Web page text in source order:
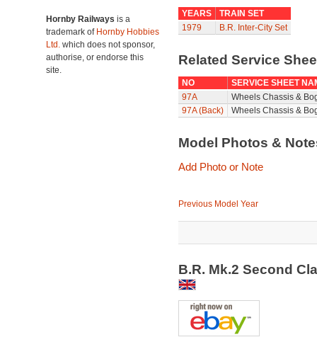
Hornby Railways is a
trademark of Hornby Hobbies
Ltd. which does not sponsor,
authorise, or endorse this
site.
YEARS
TRAIN SET
1979
B.R. Inter-City Set
Related Service
NO
SERVICE SHEET
97A
Wheels Chassis &
97A (Back)
Wheels Chassis &
Model Photos &
Add Photo or Note
Previous Model Year
B.R. Mk.2 Second